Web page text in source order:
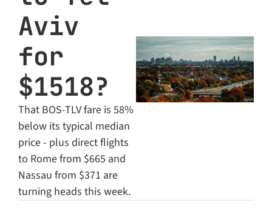
Aviv
for
$1518?
That BOS-TLV fare is 58%
below its typical median
price - plus direct flights
to Rome from $665 and
Nassau from $371 are
turning heads this week.